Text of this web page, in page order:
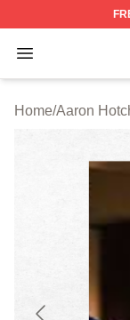
Open menu
Aaron
Home/Aaron